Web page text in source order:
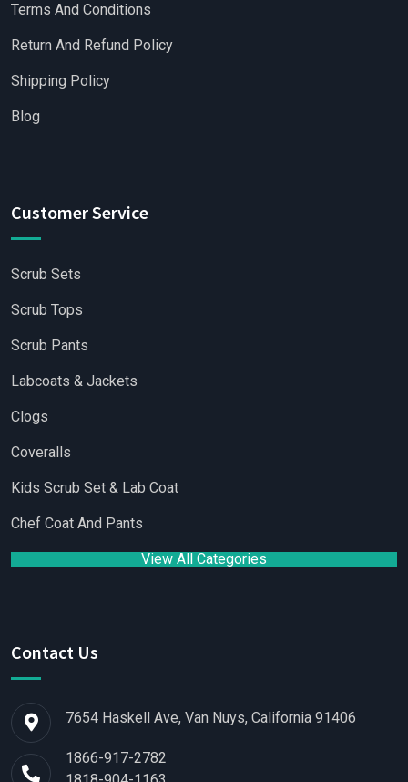
Terms And Conditions
Return And Refund Policy
Shipping Policy
Blog
Customer Service
Scrub Sets
Scrub Tops
Scrub Pants
Labcoats & Jackets
Clogs
Coveralls
Kids Scrub Set & Lab Coat
Chef Coat And Pants
View All Categories
Contact Us
7654 Haskell Ave, Van Nuys, California 91406
1866-917-2782